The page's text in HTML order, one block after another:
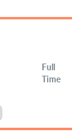
Full
Time